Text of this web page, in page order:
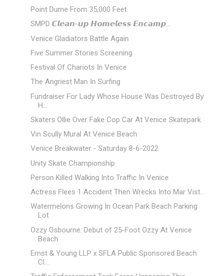
Point Dume From 35,000 Feet
SMPD 𝘾𝙡𝙚𝙖𝙣-𝙪𝙥 𝙃𝙤𝙢𝙚𝙡𝙚𝙨𝙨 𝙀𝙣𝙘𝙖𝙢𝙥...
Venice Gladiators Battle Again
Five Summer Stories Screening
Festival Of Chariots In Venice
The Angriest Man In Surfing
Fundraiser For Lady Whose House Was Destroyed By
H...
Skaters Ollie Over Fake Cop Car At Venice Skatepark
Vin Scully Mural At Venice Beach
Venice Breakwater - Saturday 8-6-2022
Unity Skate Championship
Person Killed Walking Into Traffic In Venice
Actress Flees 1 Accident Then Wrecks Into Mar Vist...
Watermelons Growing In Ocean Park Beach Parking
Lot
Ozzy Osbourne: Debut of 25-Foot Ozzy At Venice
Beach
Ernst & Young LLP x SFLA Public Sponsored Beach
Cl...